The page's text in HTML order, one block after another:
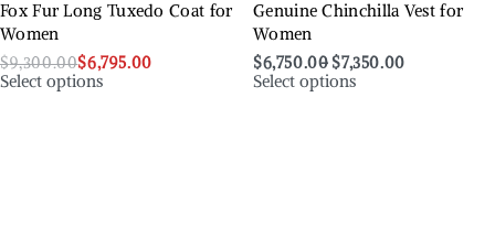
Fox Fur Long Tuxedo Coat for
Women
$9,300.00$6,795.00
Select options
Genuine Chinchilla Vest for
Women
$6,750.00 $7,350.00
Select options